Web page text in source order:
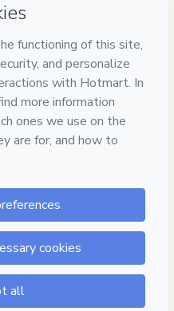
our support team, please
6601
Click here to learn more
I (i) understand that
for the content
Hotmart’s
by a legal guardian.
here.